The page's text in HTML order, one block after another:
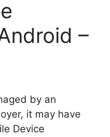
–
by an
it may have
Device